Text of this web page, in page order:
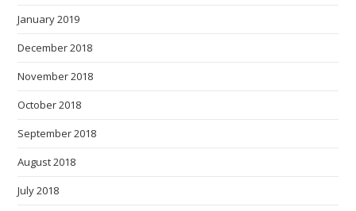
January 2019
December 2018
November 2018
October 2018
September 2018
August 2018
July 2018